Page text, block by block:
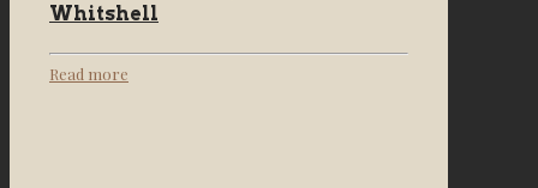
Whitshell
Read more